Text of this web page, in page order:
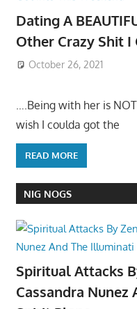
Dating A
Other Crazy Shit I
October 26, 2021
….Being with her is
wish I coulda got the
READ MORE
NIG NOGS
Spiritual Attacks
Cassandra